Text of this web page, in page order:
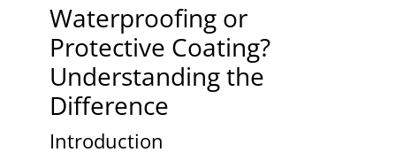
Waterproofing or
Protective Coating?
Understanding the
Difference
Introduction